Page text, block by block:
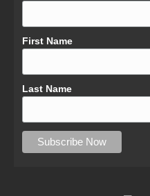
First Name
Last Name